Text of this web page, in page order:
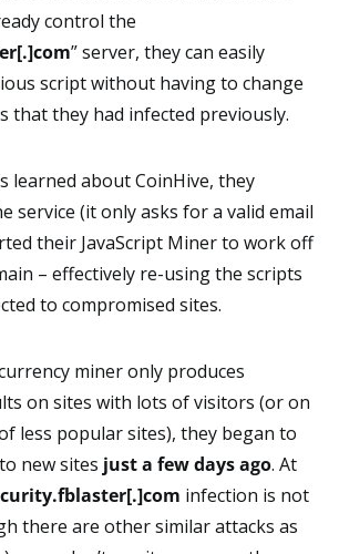
control the
” server, they can easily
script without having to change
that they had infected previously.
learned about CoinHive, they
service (it only asks for a valid email
their JavaScript Miner to work off
– effectively re-using the scripts
to compromised sites.
miner only produces
on sites with lots of visitors (or on
less popular sites), they began to
new sites just a few days ago. At
infection is not
there are other similar attacks as